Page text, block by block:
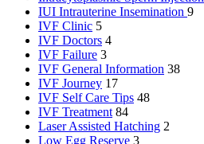
IUI Intrauterine Insemination 9
IVF Clinic 5
IVF Doctors 4
IVF Failure 3
IVF General Information 38
IVF Journey 17
IVF Self Care Tips 48
IVF Treatment 84
Laser Assisted Hatching 2
Low Egg Reserve 3